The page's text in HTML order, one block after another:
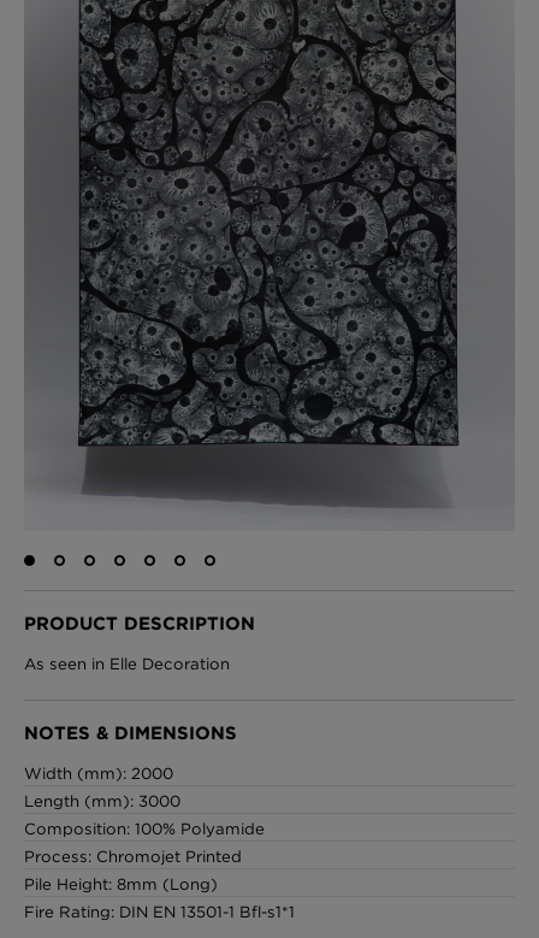
Indie Wood Barely Black Wallpaper
£370 Per roll
Glasgow Toile Wallpaper - Blue
£220 Per roll
Indie Wood Fabric - Original
£160 Per metre
Jellyfish Foil Wallpaper
£95 Per roll
Omni Splatt Wallpaper - Orange
£250 Per roll
Edinburgh Toile Wallpaper - Blue
BED LINEN
E-GIFT VOUCHER
PERFORMANCE FABRIC
Choose Currency GBP
PRODUCT DESCRIPTION
As seen in Elle Decoration
NOTES & DIMENSIONS
Width (mm): 2000
Length (mm): 3000
Composition: 100% Polyamide
Process: Chromojet Printed
Pile Height: 8mm (Long)
Fire Rating: DIN EN 13501-1 Bfl-s1*1